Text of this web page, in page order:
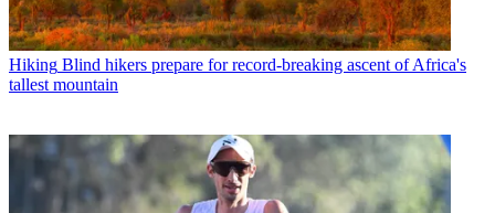
Hiking Blind hikers prepare for record-breaking ascent of Africa's
tallest mountain